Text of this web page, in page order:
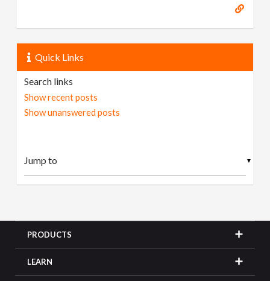
Quick Links
Search links
Show recent posts
Show unanswered posts
▼
PRODUCTS
LEARN